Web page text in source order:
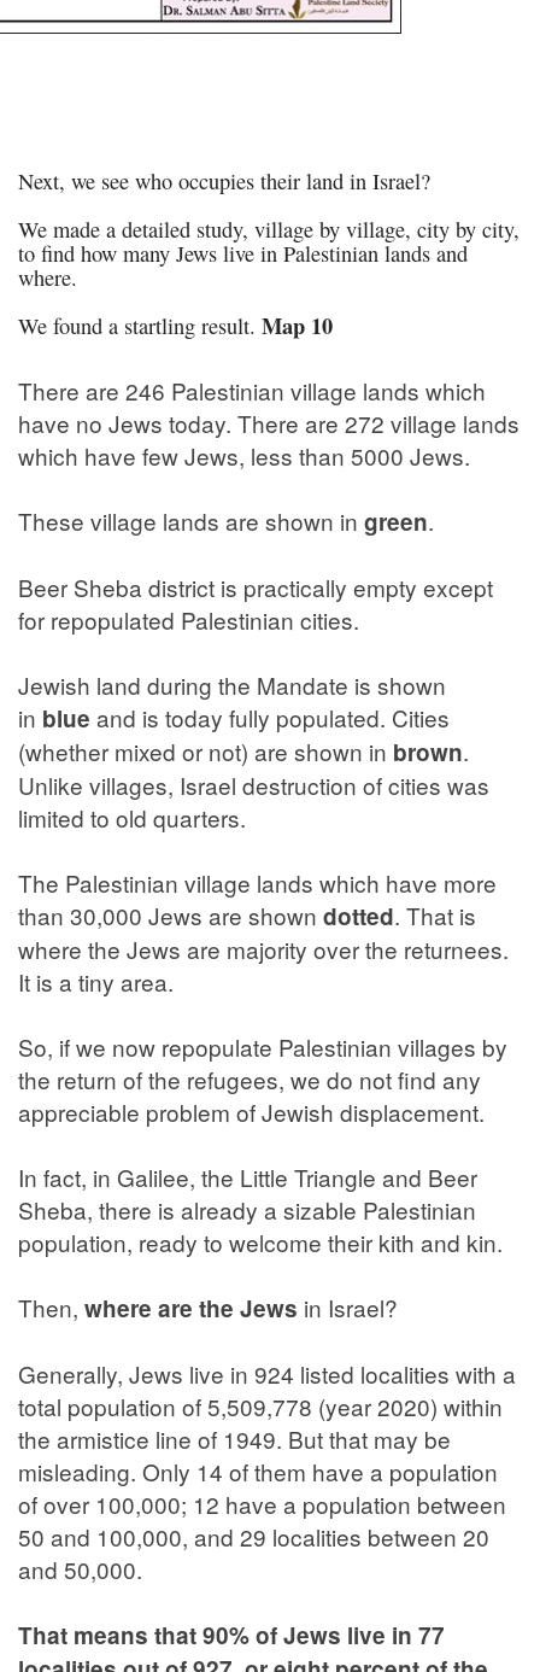
Next, we see who occupies their land in Israel?
We made a detailed study, village by village, city by city,
to find how many Jews live in Palestinian lands and
where.
We found a startling result. Map 10
There are 246 Palestinian village lands which
have no Jews today. There are 272 village lands
which have few Jews, less than 5000 Jews.
These village lands are shown in green.
Beer Sheba district is practically empty except
for repopulated Palestinian cities.
Jewish land during the Mandate is shown
in blue and is today fully populated. Cities
(whether mixed or not) are shown in brown.
Unlike villages, Israel destruction of cities was
limited to old quarters.
The Palestinian village lands which have more
than 30,000 Jews are shown dotted. That is
where the Jews are majority over the returnees.
It is a tiny area.
So, if we now repopulate Palestinian villages by
the return of the refugees, we do not find any
appreciable problem of Jewish displacement.
In fact, in Galilee, the Little Triangle and Beer
Sheba, there is already a sizable Palestinian
population, ready to welcome their kith and kin.
Then, where are the Jews in Israel?
Generally, Jews live in 924 listed localities with a
total population of 5,509,778 (year 2020) within
the armistice line of 1949. But that may be
misleading. Only 14 of them have a population
of over 100,000; 12 have a population between
50 and 100,000, and 29 localities between 20
and 50,000.
That means that 90% of Jews live in 77